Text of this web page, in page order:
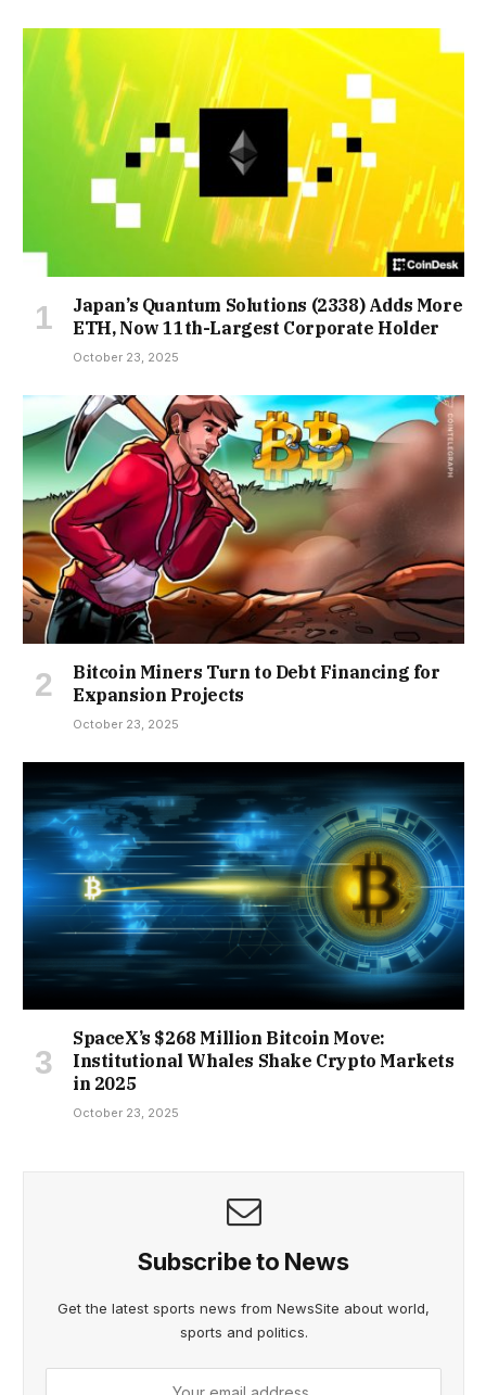
Japan’s Quantum Solutions (2338) Adds More
ETH, Now 11th-Largest Corporate Holder
October 23, 2025
Bitcoin Miners Turn to Debt Financing for
Expansion Projects
October 23, 2025
SpaceX’s $268 Million Bitcoin Move:
Institutional Whales Shake Crypto Markets
in 2025
October 23, 2025
Subscribe to News
Get the latest sports news from NewsSite about world,
sports and politics.